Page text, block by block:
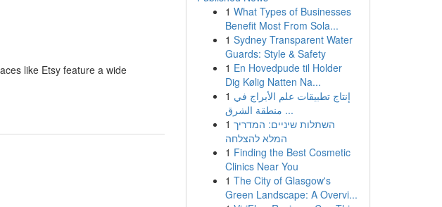
like Etsy feature a wide
1 What Types of Businesses
Benefit Most From Sola...
1 Sydney Transparent Water
Guards: Style & Safety
1 En Hovedpude til Holder
Dig Kølig Natten Na...
1 إنتاج تطبيقات علم الأبراج في
منطقة الشرق ...
1 השתלות שיניים: המדריך
המלא להצלחה
1 Finding the Best Cosmetic
Clinics Near You
1 The City of Glasgow's
Green Landscape: A Overvi...